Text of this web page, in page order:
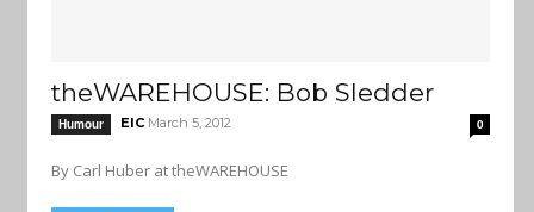
theWAREHOUSE: Bob Sledder
Humour EIC March 5, 2012 0
By Carl Huber at theWAREHOUSE